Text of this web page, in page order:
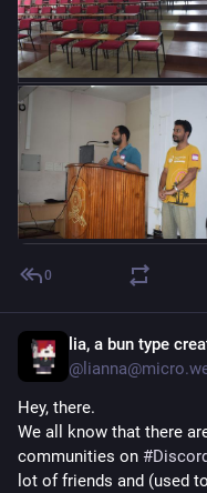
0
lia, a bun type
Hey, there.
We all know that there
communities on #
lot of friends and (used